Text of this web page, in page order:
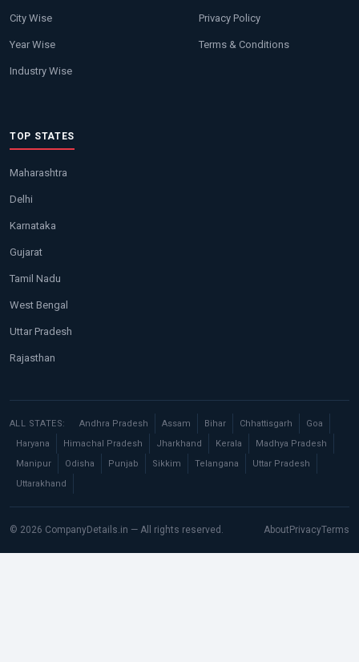
City Wise
Year Wise
Industry Wise
Privacy Policy
Terms & Conditions
TOP STATES
Maharashtra
Delhi
Karnataka
Gujarat
Tamil Nadu
West Bengal
Uttar Pradesh
Rajasthan
ALL STATES: Andhra Pradesh Assam Bihar Chhattisgarh
Goa
Haryana
Himachal Pradesh Jharkhand Kerala
Madhya Pradesh
Manipur
Odisha Punjab Sikkim Telangana
Uttar Pradesh
Uttarakhand
© 2026 CompanyDetails.in — All rights reserved. About PrivacyTerms